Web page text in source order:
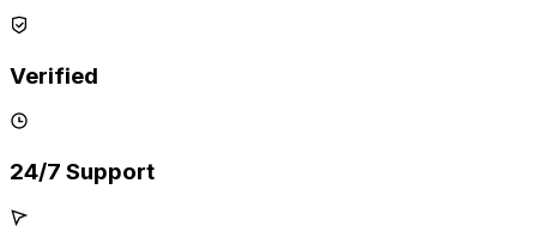
Verified
24/7 Support